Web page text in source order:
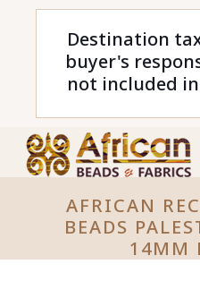
Destination
buyer's
not included
AFRICAN
BEADS
14MM